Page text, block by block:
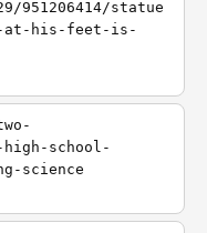
951206414/statue
at-his-feet-is-
high-school-
science